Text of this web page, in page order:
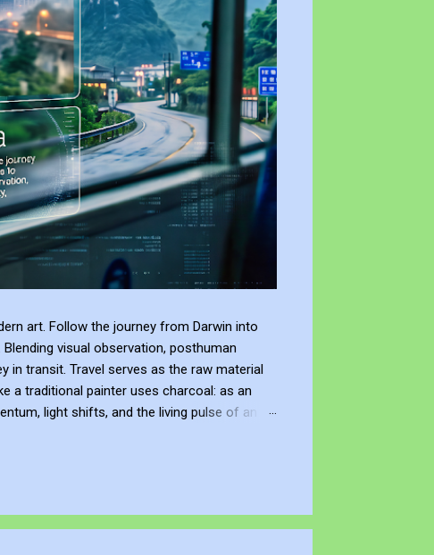
art. Follow the journey from Darwin into
visual observation, posthuman
in transit. Travel serves as the raw material
a traditional painter uses charcoal: as an
light shifts, and the living pulse of an